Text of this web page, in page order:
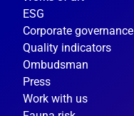
ESG
Corporate governance
Quality indicators
Ombudsman
Press
Work with us